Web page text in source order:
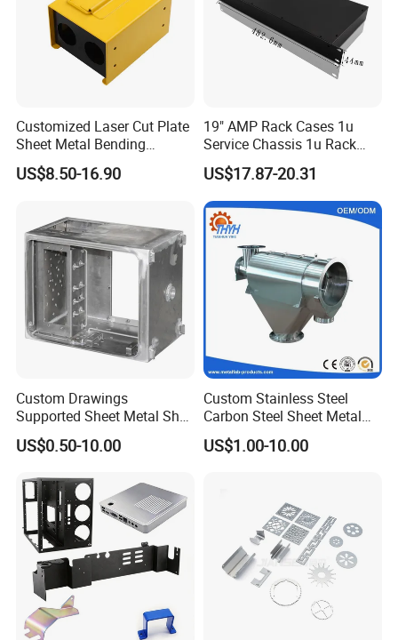
Workshop and Equipment:
Shipping:
By Sea, By Air, By DHL, FedEx, TNT, UPS, EMS or
as customers' requests.
Customized Laser Cut Plate
Sheet Metal Bending
Housing Parts
US$8.50-16.90
19" AMP Rack Cases 1u
Service Chassis 1u Rack
Mount Case
US$17.87-20.31
Custom Drawings
Supported Sheet Metal Shell
for Intelligent Robot Control
Hardware Housing Sell
US$0.50-10.00
Custom Stainless Steel
Carbon Steel Sheet Metal
Bending Welding
Fabrication Parts
US$1.00-10.00